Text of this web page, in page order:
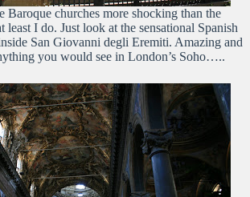
Baroque churches more shocking than the
least I do. Just look at the sensational Spanish
San Giovanni degli Eremiti. Amazing and
you would see in London’s Soho…..